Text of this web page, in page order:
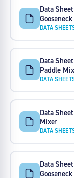
Data
DATA
Data
Paddle
DATA
Data
Mixer
DATA
Data